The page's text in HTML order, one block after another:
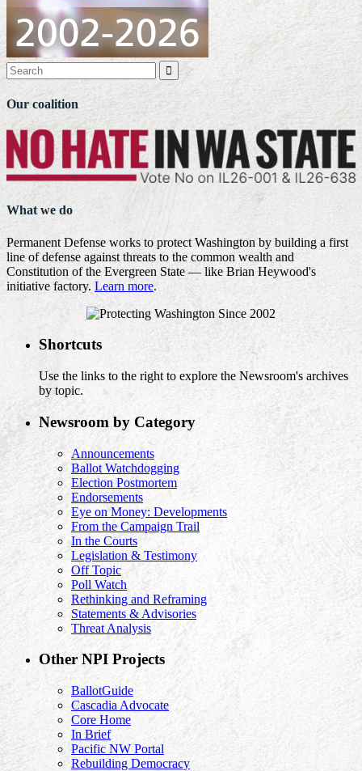

Our coalition
What we do
Permanent Defense works to protect Washington by building a first
line of defense against threats to the common wealth and
Constitution of the Evergreen State — like Brian Heywood's
initiative factory. Learn more.
Shortcuts
Use the links to the right to explore the Newsroom's archives
by topic.
Newsroom by Category
Announcements
Ballot Watchdogging
Election Postmortem
Endorsements
Eye on Money: Developments
From the Campaign Trail
In the Courts
Legislation & Testimony
Off Topic
Poll Watch
Rethinking and Reframing
Statements & Advisories
Threat Analysis
Other NPI Projects
BallotGuide
Cascadia Advocate
Core Home
In Brief
Pacific NW Portal
Rebuilding Democracy